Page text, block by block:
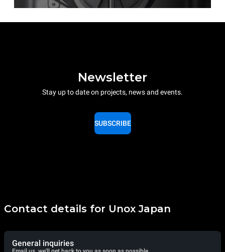
Newsletter
Stay up to date on projects, news and events.
SUBSCRIBE
Contact details for Unox Japan
General inquiries